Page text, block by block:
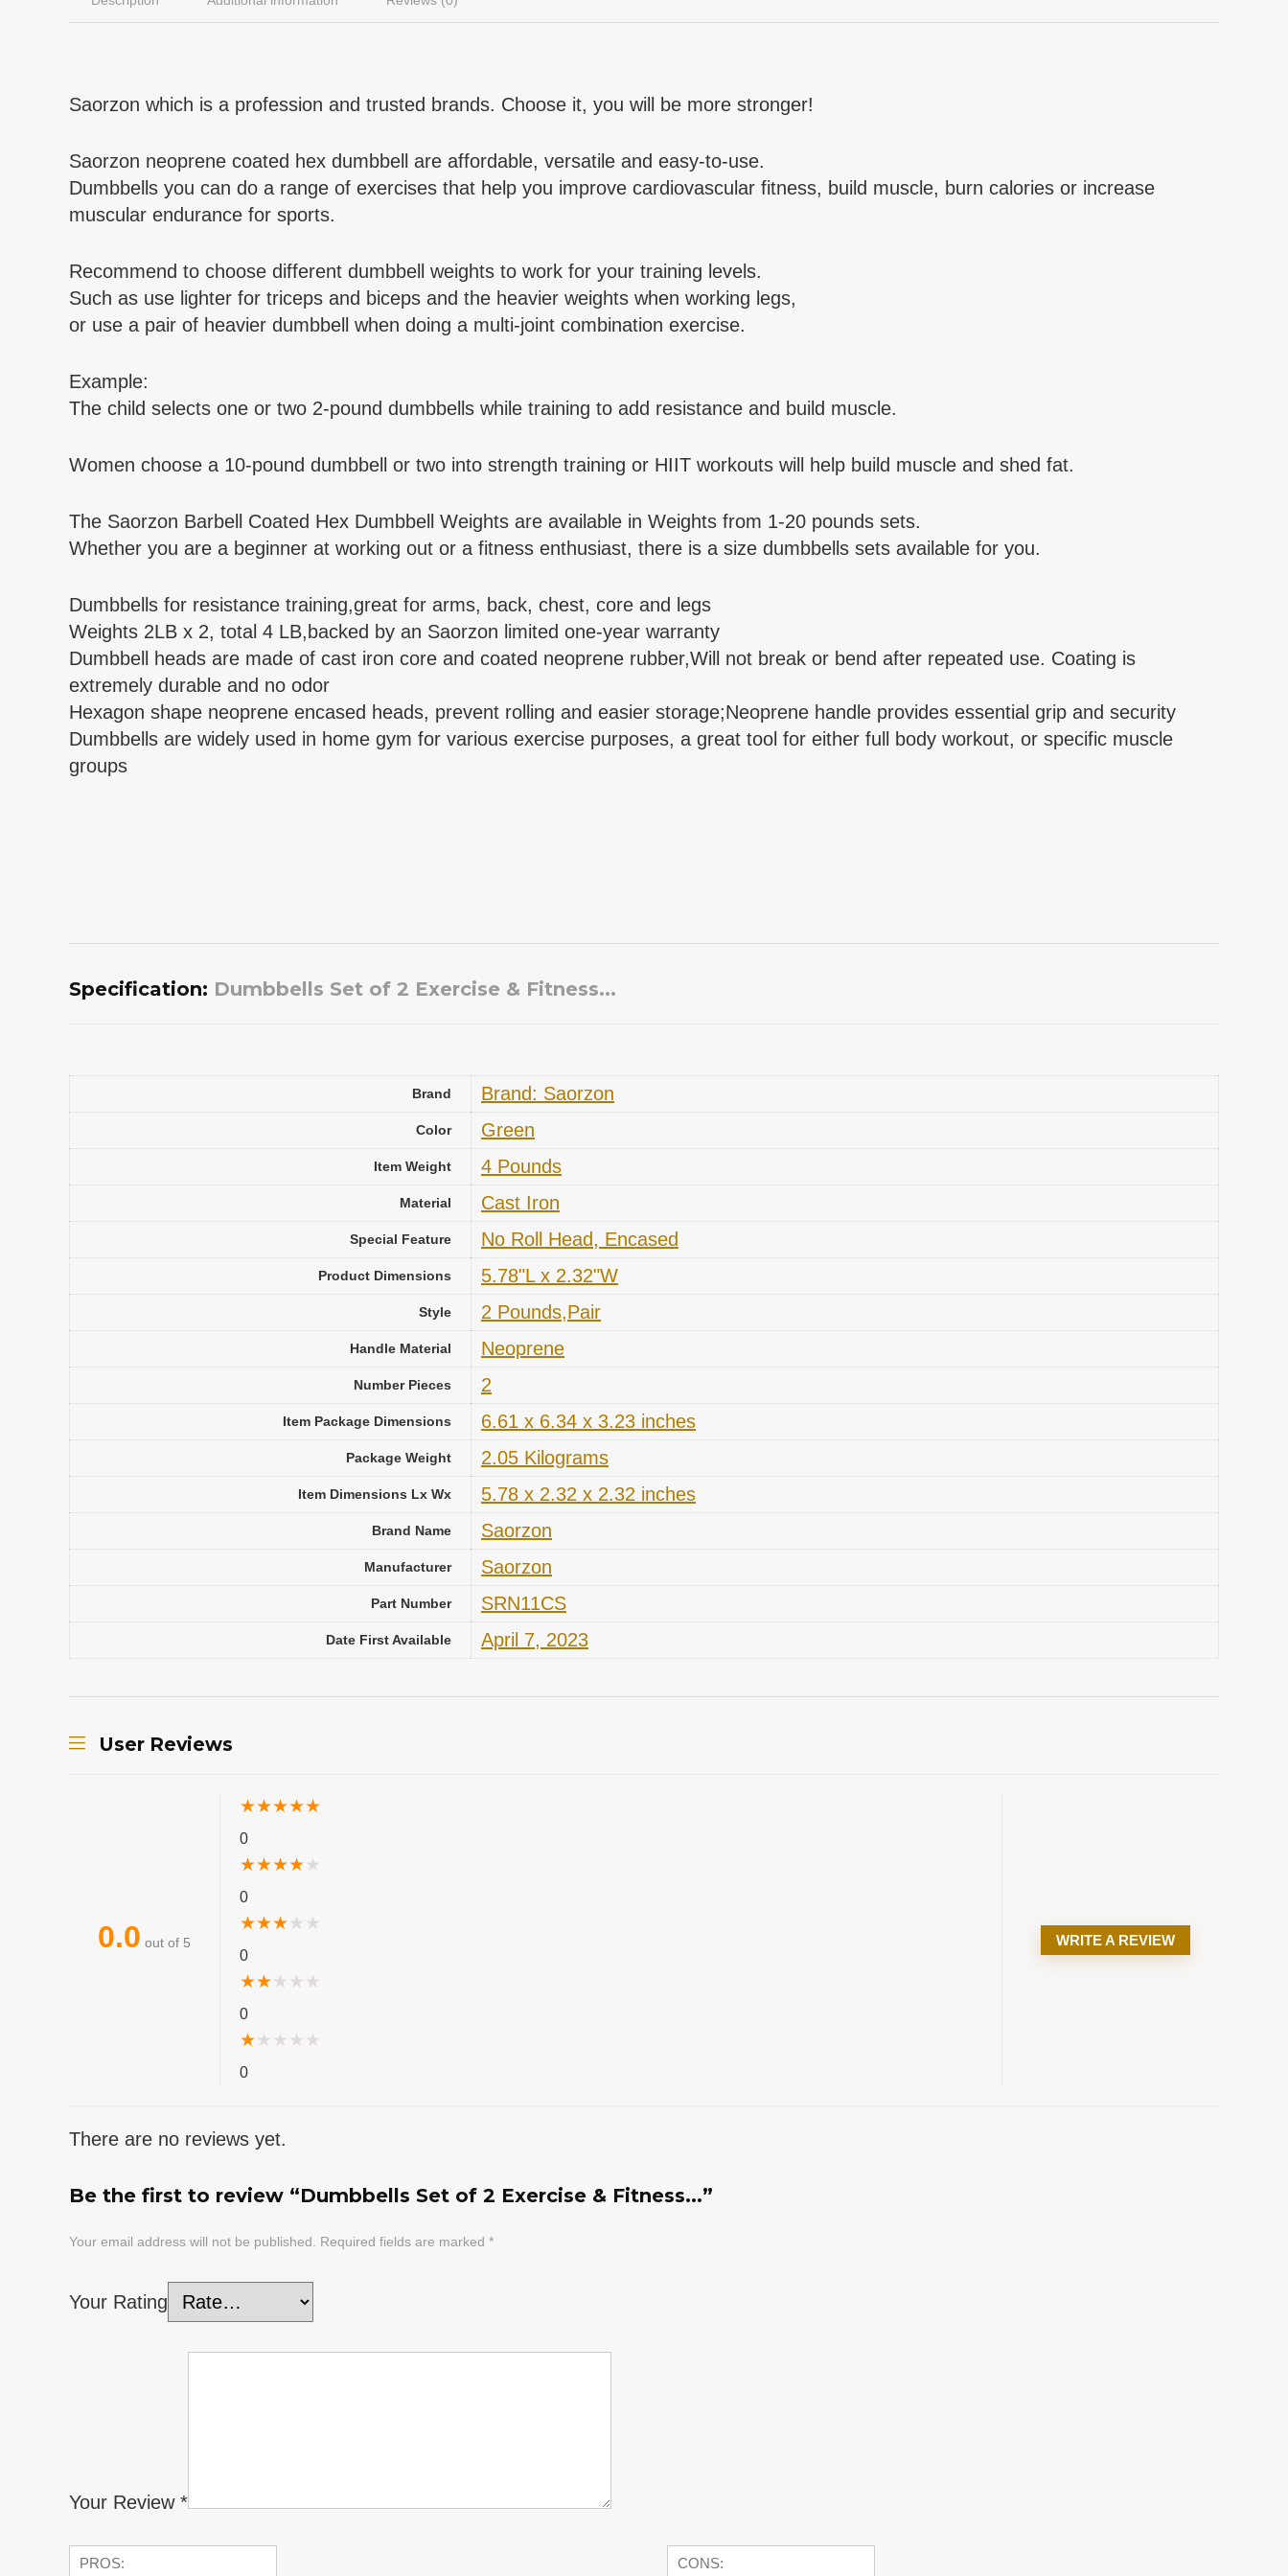
Saorzon which is a profession and trusted brands. Choose it, you will be more stronger!
Saorzon neoprene coated hex dumbbell are affordable, versatile and easy-to-use.
Dumbbells you can do a range of exercises that help you improve cardiovascular fitness, build muscle, burn calories or increase
muscular endurance for sports.
Recommend to choose different dumbbell weights to work for your training levels.
Such as use lighter for triceps and biceps and the heavier weights when working legs,
or use a pair of heavier dumbbell when doing a multi-joint combination exercise.
Example:
The child selects one or two 2-pound dumbbells while training to add resistance and build muscle.
Women choose a 10-pound dumbbell or two into strength training or HIIT workouts will help build muscle and shed fat.
The Saorzon Barbell Coated Hex Dumbbell Weights are available in Weights from 1-20 pounds sets.
Whether you are a beginner at working out or a fitness enthusiast, there is a size dumbbells sets available for you.
Dumbbells for resistance training,great for arms, back, chest, core and legs
Weights 2LB x 2, total 4 LB,backed by an Saorzon limited one-year warranty
Dumbbell heads are made of cast iron core and coated neoprene rubber,Will not break or bend after repeated use. Coating is
extremely durable and no odor
Hexagon shape neoprene encased heads, prevent rolling and easier storage;Neoprene handle provides essential grip and security
Dumbbells are widely used in home gym for various exercise purposes, a great tool for either full body workout, or specific muscle
groups
Specification: Dumbbells Set of 2 Exercise & Fitness...
Brand Brand: Saorzon
Color ‎Green
Item Weight ‎4 Pounds
Material ‎Cast Iron
Special Feature ‎No Roll Head, Encased
Product Dimensions ‎5.78"L x 2.32"W
Style ‎2 Pounds,Pair
Handle Material ‎Neoprene
Number Pieces 2
Item Package Dimensions ‎6.61 x 6.34 x 3.23 inches
Package Weight ‎2.05 Kilograms
Item Dimensions Lx Wx ‎5.78 x 2.32 x 2.32 inches
Brand Name ‎Saorzon
Manufacturer ‎Saorzon
Part Number ‎SRN11CS
Date First Available April 7, 2023
User Reviews
0.0 out of 5
★★★★★
0
★★★★★
0
★★★★ ★
0
★★★ ★ ★
0
★★ ★ ★ ★
0
WRITE A REVIEW
There are no reviews yet.
Be the first to review “Dumbbells Set of 2 Exercise & Fitness...”
Your email address will not be published. Required fields are marked *
Your Rating
Your Review *